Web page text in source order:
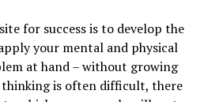
for success is to develop the
your mental and physical
at hand – without growing
thinking is often difficult, there